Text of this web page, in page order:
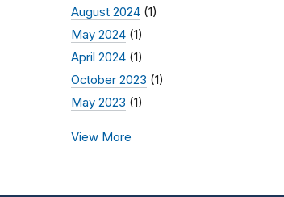
August 2024 (1)
May 2024 (1)
April 2024 (1)
October 2023 (1)
May 2023 (1)
View More